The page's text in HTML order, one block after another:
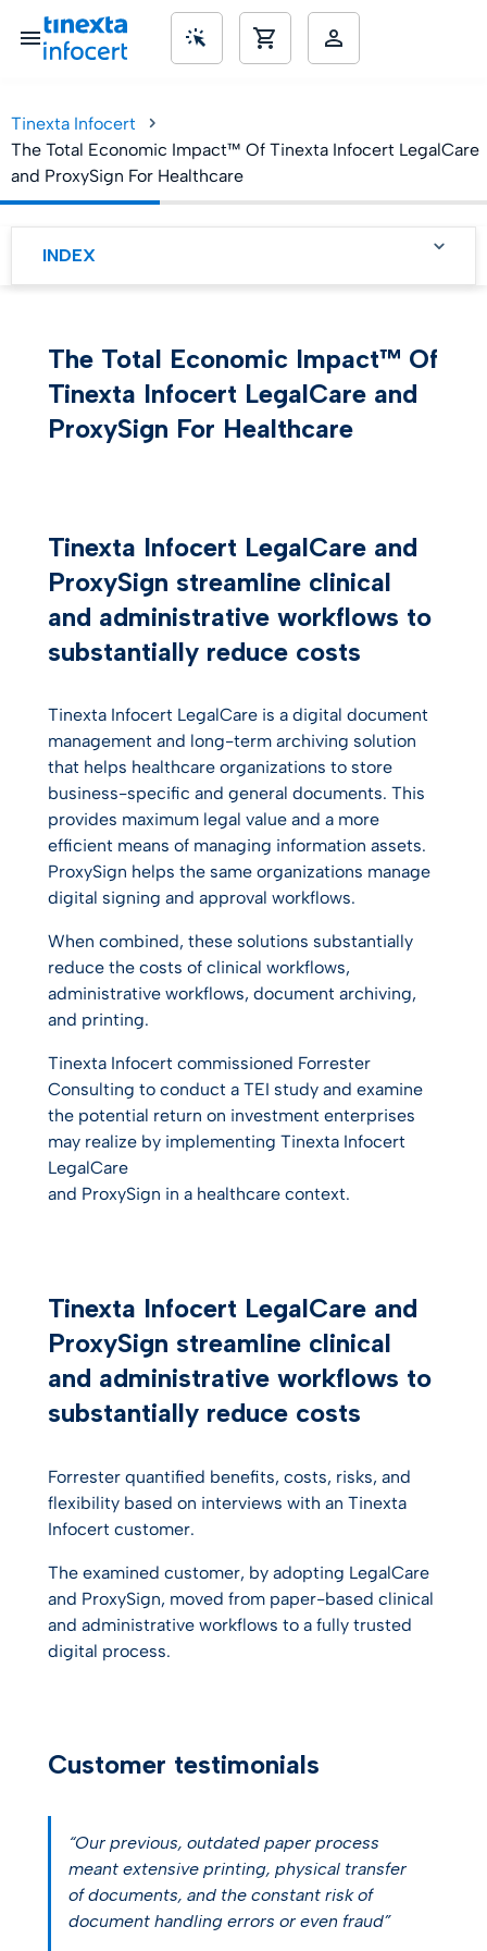
KMUs
Tinexta Infocert
The Total Economic Impact™ Of Tinexta Infocert LegalCare
and ProxySign For Healthcare
INDEX
to substantially reduce
costs
Tinexta Infocert
LegalCare and ProxySign
streamline clinical and
The Total Economic Impact™ Of
Tinexta Infocert LegalCare and
ProxySign For Healthcare
Tinexta Infocert LegalCare and
ProxySign streamline clinical
and administrative workflows to
substantially reduce costs
Tinexta Infocert LegalCare is a digital document
management and long-term archiving solution
that helps healthcare organizations to store
business-specific and general documents. This
provides maximum legal value and a more
efficient means of managing information assets.
ProxySign helps the same organizations manage
digital signing and approval workflows.
When combined, these solutions substantially
reduce the costs of clinical workflows,
administrative workflows, document archiving,
and printing.
Tinexta Infocert commissioned Forrester
Consulting to conduct a TEI study and examine
the potential return on investment enterprises
may realize by implementing Tinexta Infocert
LegalCare
and ProxySign in a healthcare context.
Tinexta Infocert LegalCare and
ProxySign streamline clinical
and administrative workflows to
substantially reduce costs
Forrester quantified benefits, costs, risks, and
flexibility based on interviews with an Tinexta
Infocert customer.
The examined customer, by adopting LegalCare
and ProxySign, moved from paper-based clinical
and administrative workflows to a fully trusted
digital process.
Customer testimonials
“Our previous, outdated paper process
meant extensive printing, physical transfer
of documents, and the constant risk of
document handling errors or even fraud”